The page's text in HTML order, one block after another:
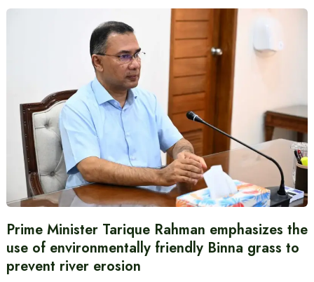
Prime Minister Tarique Rahman emphasizes the
use of environmentally friendly Binna grass to
prevent river erosion